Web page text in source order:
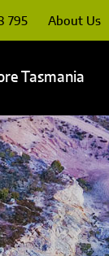
795 About Us
Tasmania